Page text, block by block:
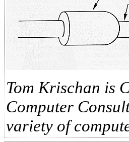
Tom Krischan is
Computer
variety of